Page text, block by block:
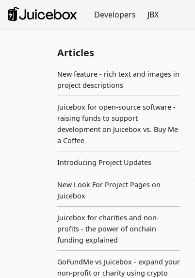
Developers JBX
Articles
New feature - rich text and images in
project descriptions
Juicebox for open-source software -
raising funds to support
development on Juicebox vs. Buy Me
a Coffee
Introducing Project Updates
New Look For Project Pages on
Juicebox
Juicebox for charities and non-
profits - the power of onchain
funding explained
GoFundMe vs Juicebox - expand your
non-profit or charity using crypto